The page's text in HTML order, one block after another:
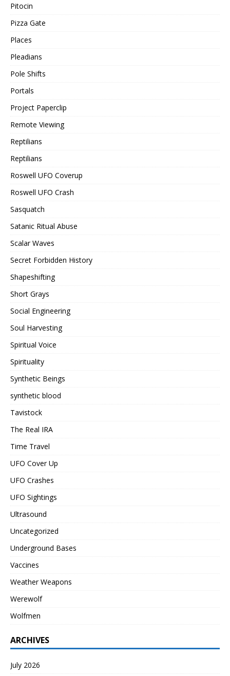
Pitocin
Pizza Gate
Places
Pleadians
Pole Shifts
Portals
Project Paperclip
Remote Viewing
Reptilians
Reptilians
Roswell UFO Coverup
Roswell UFO Crash
Sasquatch
Satanic Ritual Abuse
Scalar Waves
Secret Forbidden History
Shapeshifting
Short Grays
Social Engineering
Soul Harvesting
Spiritual Voice
Spirituality
Synthetic Beings
synthetic blood
Tavistock
The Real IRA
Time Travel
UFO Cover Up
UFO Crashes
UFO Sightings
Ultrasound
Uncategorized
Underground Bases
Vaccines
Weather Weapons
Werewolf
Wolfmen
ARCHIVES
July 2026